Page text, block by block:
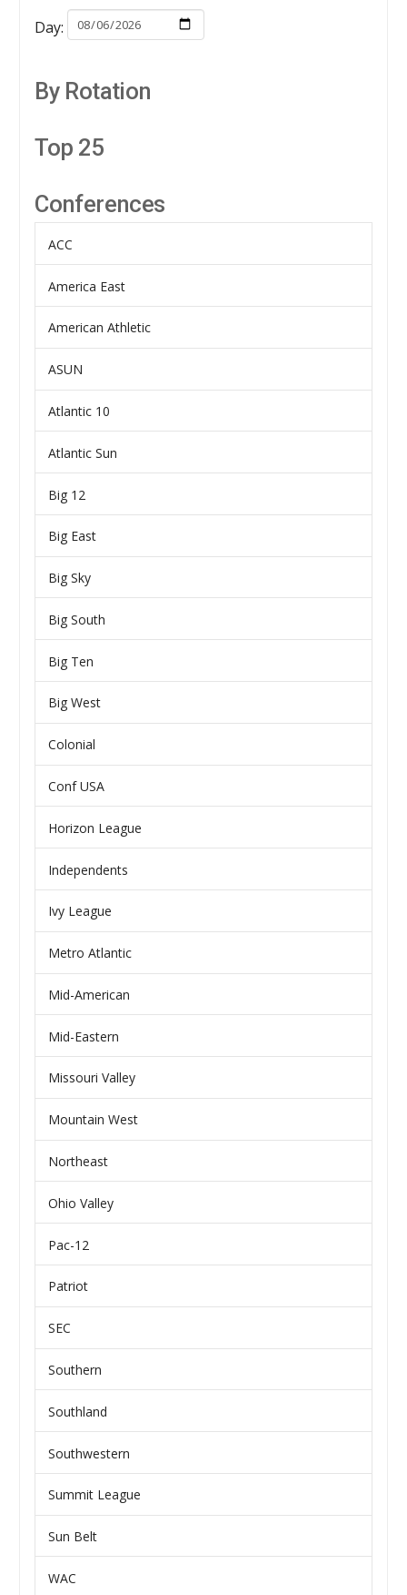
Day:
By Rotation
Top 25
Conferences
ACC
America East
American Athletic
ASUN
Atlantic 10
Atlantic Sun
Big 12
Big East
Big Sky
Big South
Big Ten
Big West
Colonial
Conf USA
Horizon League
Independents
Ivy League
Metro Atlantic
Mid-American
Mid-Eastern
Missouri Valley
Mountain West
Northeast
Ohio Valley
Pac-12
Patriot
SEC
Southern
Southland
Southwestern
Summit League
Sun Belt
WAC